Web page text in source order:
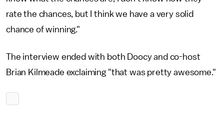
rate the chances, but I think we have a very solid
chance of winning."
The interview ended with both Doocy and co-host
Brian Kilmeade exclaiming "that was pretty awesome."